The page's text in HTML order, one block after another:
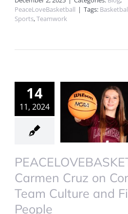
PeaceLoveBasketball | Tags:
Sports,Teamwork
14
11, 2024
Carmen Cruz on
Team Culture and
People